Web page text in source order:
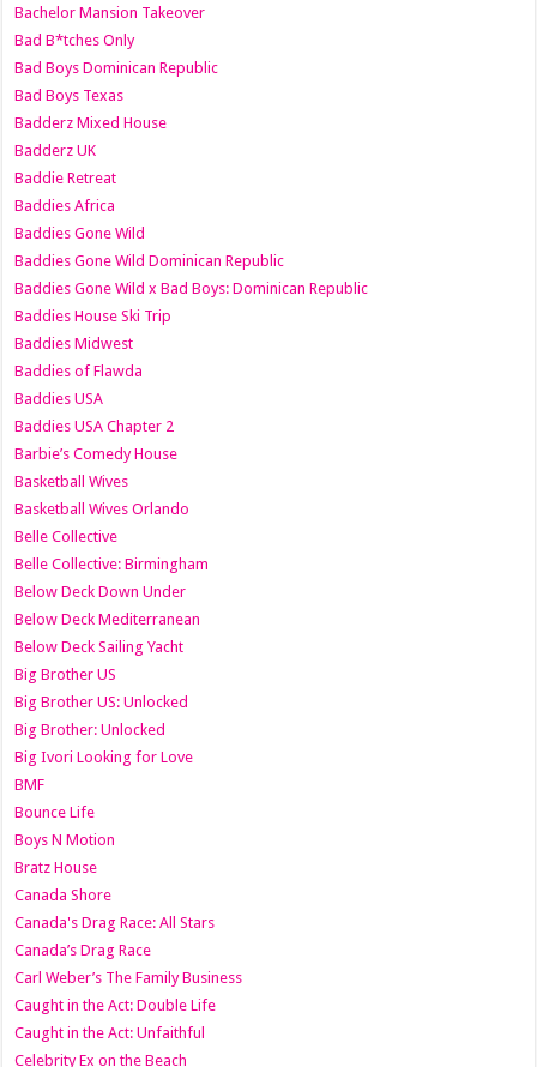
Bachelor Mansion Takeover
Bad B*tches Only
Bad Boys Dominican Republic
Bad Boys Texas
Badderz Mixed House
Badderz UK
Baddie Retreat
Baddies Africa
Baddies Gone Wild
Baddies Gone Wild Dominican Republic
Baddies Gone Wild x Bad Boys: Dominican Republic
Baddies House Ski Trip
Baddies Midwest
Baddies of Flawda
Baddies USA
Baddies USA Chapter 2
Barbie’s Comedy House
Basketball Wives
Basketball Wives Orlando
Belle Collective
Belle Collective: Birmingham
Below Deck Down Under
Below Deck Mediterranean
Below Deck Sailing Yacht
Big Brother US
Big Brother US: Unlocked
Big Brother: Unlocked
Big Ivori Looking for Love
BMF
Bounce Life
Boys N Motion
Bratz House
Canada Shore
Canada's Drag Race: All Stars
Canada’s Drag Race
Carl Weber’s The Family Business
Caught in the Act: Double Life
Caught in the Act: Unfaithful
Celebrity Ex on the Beach